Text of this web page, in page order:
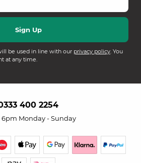
be used in line with our privacy policy. You
at any time.
400 2254
6pm Monday - Sunday